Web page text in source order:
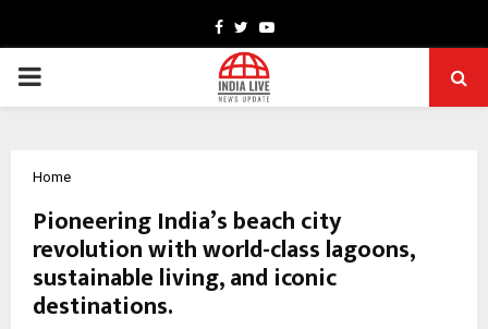
Facebook
TwitterYoutube
PRIMARY
Home
Pioneering India’s beach city
revolution with world-class lagoons,
sustainable living, and iconic
destinations.